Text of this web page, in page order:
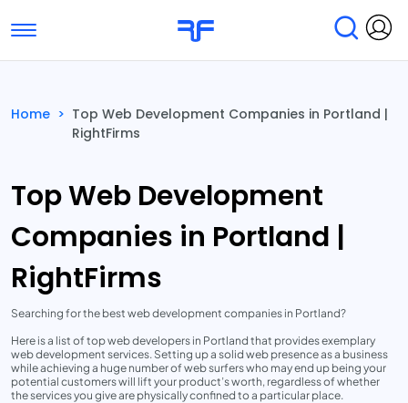
Toggle navigation
Submit Reviews
Home > Top Web Development Companies in Portland |
RightFirms
Top Web Development
Companies in Portland |
RightFirms
Searching for the best web development companies in Portland?
Here is a list of top web developers in Portland that provides exemplary
web development services. Setting up a solid web presence as a business
while achieving a huge number of web surfers who may end up being your
potential customers will lift your product’s worth, regardless of whether
the services you give are physically confined to a particular place.